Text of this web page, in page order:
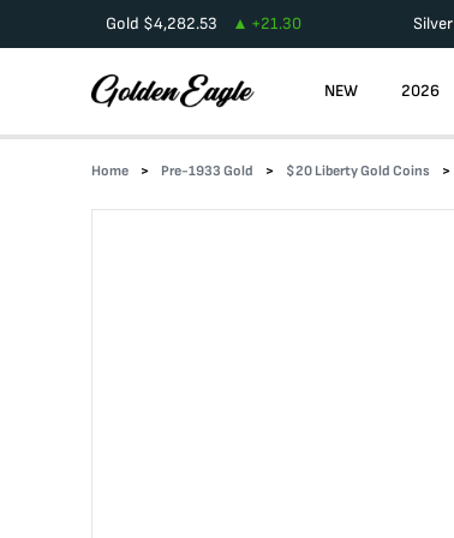
Gold $4,282.53 +21.30 Silver
NEW 2026
Home Pre-1933 Gold $20 Liberty Gold Coins